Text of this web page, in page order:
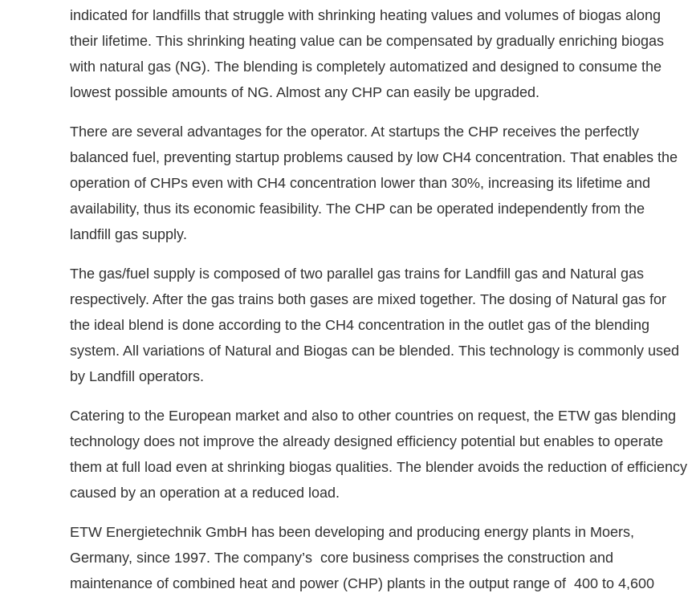
indicated for landfills that struggle with shrinking heating values and volumes of biogas along
their lifetime. This shrinking heating value can be compensated by gradually enriching biogas
with natural gas (NG). The blending is completely automatized and designed to consume the
lowest possible amounts of NG. Almost any CHP can easily be upgraded.
There are several advantages for the operator. At startups the CHP receives the perfectly
balanced fuel, preventing startup problems caused by low CH4 concentration. That enables the
operation of CHPs even with CH4 concentration lower than 30%, increasing its lifetime and
availability, thus its economic feasibility. The CHP can be operated independently from the
landfill gas supply.
The gas/fuel supply is composed of two parallel gas trains for Landfill gas and Natural gas
respectively. After the gas trains both gases are mixed together. The dosing of Natural gas for
the ideal blend is done according to the CH4 concentration in the outlet gas of the blending
system. All variations of Natural and Biogas can be blended. This technology is commonly used
by Landfill operators.
Catering to the European market and also to other countries on request, the ETW gas blending
technology does not improve the already designed efficiency potential but enables to operate
them at full load even at shrinking biogas qualities. The blender avoids the reduction of efficiency
caused by an operation at a reduced load.
ETW Energietechnik GmbH has been developing and producing energy plants in Moers,
Germany, since 1997. The company’s core business comprises the construction and
maintenance of combined heat and power (CHP) plants in the output range of 400 to 4,600